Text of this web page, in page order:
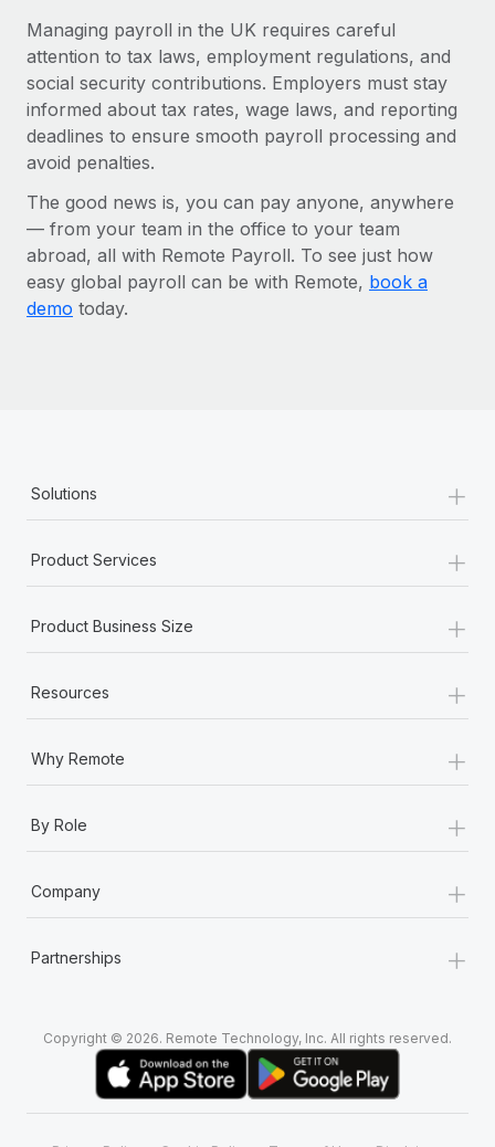
Managing payroll in the UK requires careful
attention to tax laws, employment regulations, and
social security contributions. Employers must stay
informed about tax rates, wage laws, and reporting
deadlines to ensure smooth payroll processing and
avoid penalties.
The good news is, you can pay anyone, anywhere
— from your team in the office to your team
abroad, all with Remote Payroll. To see just how
easy global payroll can be with Remote, book a
demo today.
Solutions +
Product Services +
Product Business Size +
Resources +
Why Remote +
By Role +
Company +
Partnerships +
Copyright © 2026. Remote Technology, Inc. All rights reserved.